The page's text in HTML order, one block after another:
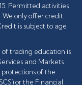
Permitted activities
We only offer credit
is subject to age
of trading education is
and Markets
of the
or the Financial